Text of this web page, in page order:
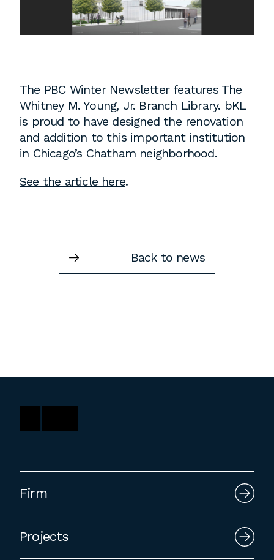
Suite 100
Chicago, IL 60601
T 312.881.5999
Atlanta
678.433.4201
Please email cover letters, resumes and
work samples to
inquiries@bklarch.com.
Internships are available in our office
throughout the year. Interns are required
to be full time students who are seeking
Contact
The PBC Winter Newsletter features The
Whitney M. Young, Jr. Branch Library. bKL
is proud to have designed the renovation
and addition to this important institution
in Chicago’s Chatham neighborhood.
See the article here.
Back to news
Firm
Projects